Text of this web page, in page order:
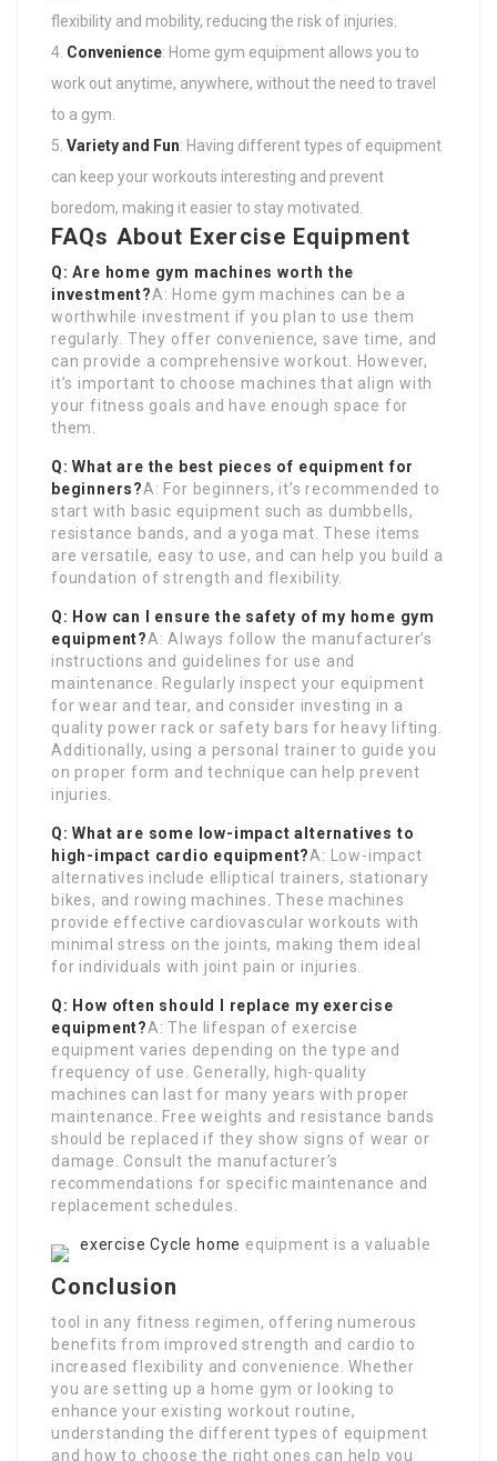
flexibility and mobility, reducing the risk of injuries.
Convenience: Home gym equipment allows you to
work out anytime, anywhere, without the need to travel
to a gym.
Variety and Fun: Having different types of equipment
can keep your workouts interesting and prevent
boredom, making it easier to stay motivated.
FAQs About Exercise Equipment
Q: Are home gym machines worth the
investment?A: Home gym machines can be a
worthwhile investment if you plan to use them
regularly. They offer convenience, save time, and
can provide a comprehensive workout. However,
it’s important to choose machines that align with
your fitness goals and have enough space for
them.
Q: What are the best pieces of equipment for
beginners?A: For beginners, it’s recommended to
start with basic equipment such as dumbbells,
resistance bands, and a yoga mat. These items
are versatile, easy to use, and can help you build a
foundation of strength and flexibility.
Q: How can I ensure the safety of my home gym
equipment?A: Always follow the manufacturer’s
instructions and guidelines for use and
maintenance. Regularly inspect your equipment
for wear and tear, and consider investing in a
quality power rack or safety bars for heavy lifting.
Additionally, using a personal trainer to guide you
on proper form and technique can help prevent
injuries.
Q: What are some low-impact alternatives to
high-impact cardio equipment?A: Low-impact
alternatives include elliptical trainers, stationary
bikes, and rowing machines. These machines
provide effective cardiovascular workouts with
minimal stress on the joints, making them ideal
for individuals with joint pain or injuries.
Q: How often should I replace my exercise
equipment?A: The lifespan of exercise
equipment varies depending on the type and
frequency of use. Generally, high-quality
machines can last for many years with proper
maintenance. Free weights and resistance bands
should be replaced if they show signs of wear or
damage. Consult the manufacturer’s
recommendations for specific maintenance and
replacement schedules.
Conclusion
exercise Cycle home equipment is a valuable
tool in any fitness regimen, offering numerous
benefits from improved strength and cardio to
increased flexibility and convenience. Whether
you are setting up a home gym or looking to
enhance your existing workout routine,
understanding the different types of equipment
and how to choose the right ones can help you